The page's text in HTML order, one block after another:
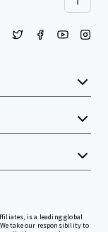
is a leading global
take our responsibility to